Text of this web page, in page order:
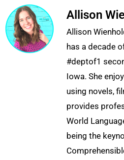
Allison
Allison
has a decade
#deptof1
Iowa. She
using novels,
provides
World
being the